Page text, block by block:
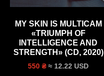
MY SKIN IS MULTICAM
«TRIUMPH OF
INTELLIGENCE AND
STRENGTH» (CD, 2020)
550 ₴ ≈ 12.22 USD